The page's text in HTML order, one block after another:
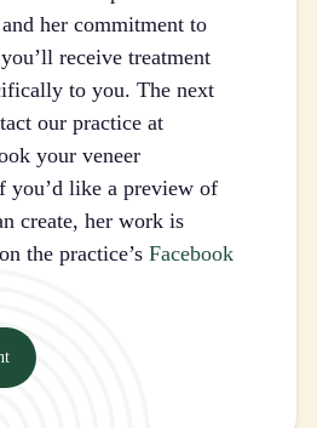
her commitment to
receive treatment
to you. The next
our practice at
your veneer
you’d like a preview of
create, her work is
the practice’sFacebook